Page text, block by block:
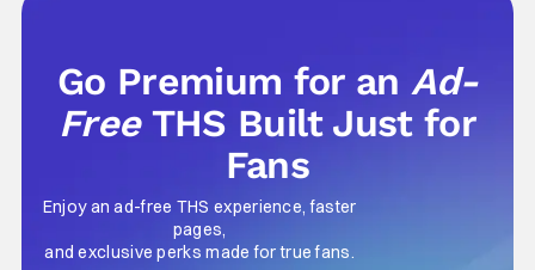
Go Premium for anAd-
Free THS Built Just for
Fans
Enjoy an ad-free THS experience, faster
pages,
and exclusive perks made for true fans.